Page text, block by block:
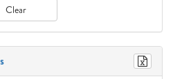
Clear